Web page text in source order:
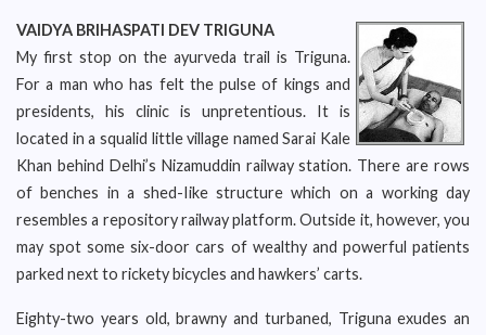
VAIDYA BRIHASPATI DEV TRIGUNA
My first stop on the ayurveda trail is Triguna.
For a man who has felt the pulse of kings and
presidents, his clinic is unpretentious. It is
located in a squalid little village named Sarai Kale
Khan behind Delhi’s Nizamuddin railway station. There are rows
of benches in a shed-Iike structure which on a working day
resembles a repository railway platform. Outside it, however, you
may spot some six-door cars of wealthy and powerful patients
parked next to rickety bicycles and hawkers’ carts.
Eighty-two years old, brawny and turbaned, Triguna exudes an